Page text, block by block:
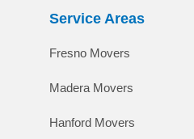
Service Areas
Fresno Movers
Madera Movers
Hanford Movers